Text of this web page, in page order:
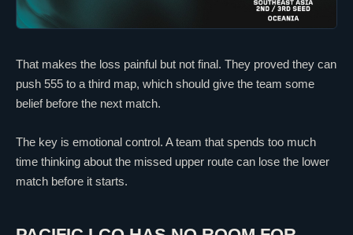
That makes the loss painful but not final. They proved they can
push 555 to a third map, which should give the team some
belief before the next match.
The key is emotional control. A team that spends too much
time thinking about the missed upper route can lose the lower
match before it starts.